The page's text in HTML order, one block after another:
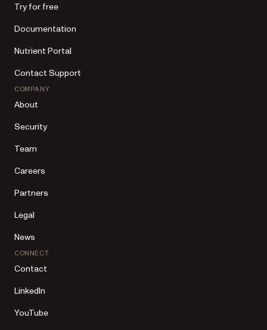
Try for free
Documentation
Nutrient Portal
Contact Support
COMPANY
About
Security
Team
Careers
Partners
Legal
News
CONNECT
Contact
LinkedIn
YouTube